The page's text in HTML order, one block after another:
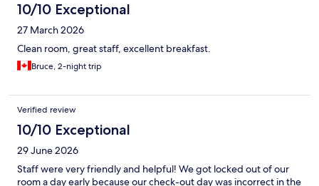
10/10 Exceptional
27 March 2026
Clean room, great staff, excellent breakfast.
Bruce, 2-night trip
Verified review
10/10 Exceptional
29 June 2026
Staff were very friendly and helpful! We got locked out of our
room a day early because our check-out day was incorrect in the